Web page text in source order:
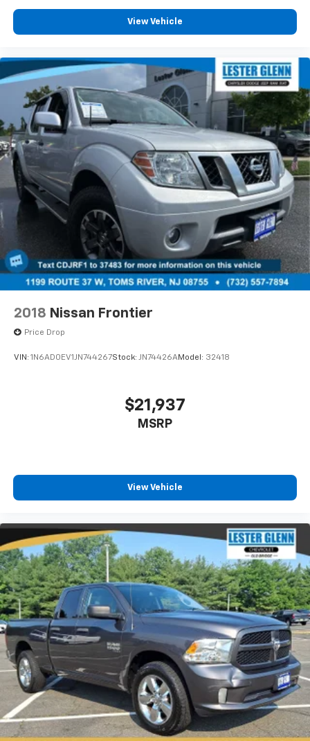
complimentary loaner vehicles and shuttle service
while your vehicle is in for service with every pre-
(732) 775-1500. *Some Connected Services -
INCLUDING Remote Start - May Require Subscription*
Prices include all costs to be paid by a consumer,
except for licensing costs, registration fees and
taxes. Pricing listed on this vehicle is subject to
change. Vehicle subject to availability. Though every
effort has been made to ensure accurate information
is displayed, we recommend confirming availability
and details prior to visit.
View Vehicle
2018 Nissan Frontier
Price Drop
VIN: 1N6AD0EV1JN744267Stock: JN74426AModel: 32418
$21,937
MSRP
View Vehicle